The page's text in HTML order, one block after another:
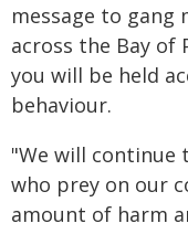
message to gang
across the Bay of
you will be held
behaviour.
"We will continue
who prey on our
amount of harm